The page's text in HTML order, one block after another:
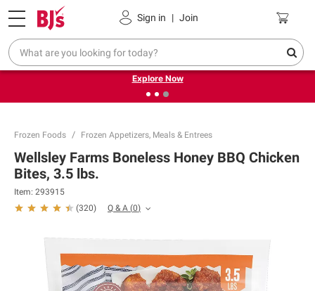
Sign in | Join
Pickup, Delivery or Shipping Coupons
❮
Endless summer deals on grocery, essentials and
outdoor.
Explore Now
Frozen Foods Frozen Appetizers, Meals & Entrees
Wellsley Farms Boneless Honey BBQ Chicken
Bites, 3.5 lbs.
Item: 293915
(320) Q & A (0)